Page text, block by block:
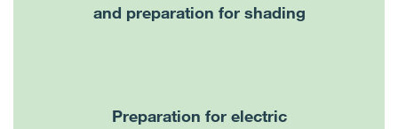
and preparation for shading
Preparation for electric